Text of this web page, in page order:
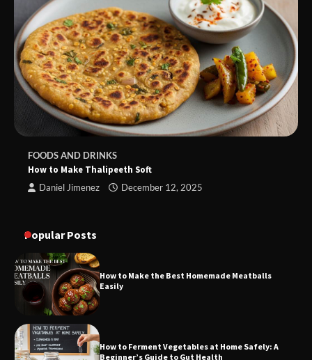
FOODS AND DRINKS
How to Make Thalipeeth Soft
Daniel Jimenez December 12, 2025
Popular Posts
How to Make the Best Homemade Meatballs
Easily
How to Ferment Vegetables at Home Safely: A
Beginner’s Guide to Gut Health